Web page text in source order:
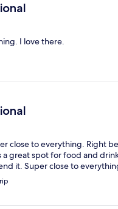
I love there.
close to everything. Right
a great spot for food and
it. Super close to